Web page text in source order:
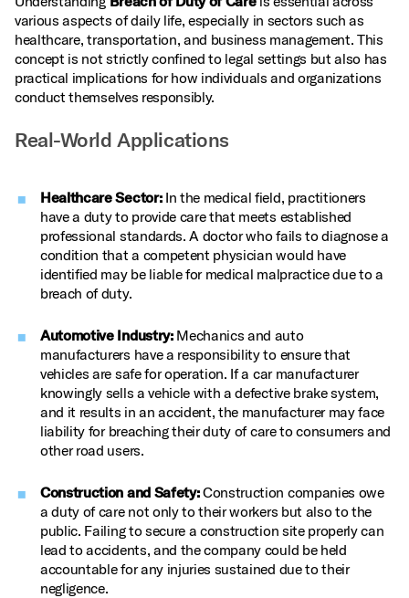
various aspects of daily life, especially in sectors such as
healthcare, transportation, and business management. This
concept is not strictly confined to legal settings but also has
practical implications for how individuals and organizations
conduct themselves responsibly.
Real-World Applications
Healthcare Sector:In the medical field, practitioners
have a duty to provide care that meets established
professional standards. A doctor who fails to diagnose a
condition that a competent physician would have
identified may be liable for medical malpractice due to a
breach of duty.
Automotive Industry:Mechanics and auto
manufacturers have a responsibility to ensure that
vehicles are safe for operation. If a car manufacturer
knowingly sells a vehicle with a defective brake system,
and it results in an accident, the manufacturer may face
liability for breaching their duty of care to consumers and
other road users.
Construction and Safety:Construction companies owe
a duty of care not only to their workers but also to the
public. Failing to secure a construction site properly can
lead to accidents, and the company could be held
accountable for any injuries sustained due to their
negligence.